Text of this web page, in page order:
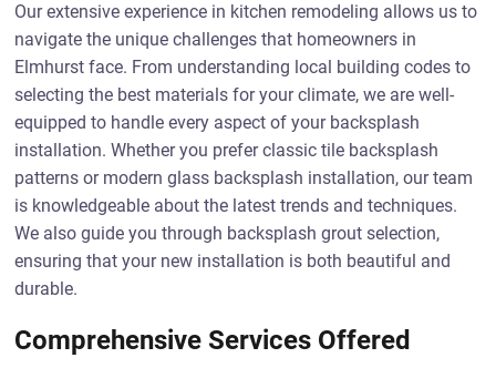
Our extensive experience in kitchen remodeling allows us to
navigate the unique challenges that homeowners in
Elmhurst face. From understanding local building codes to
selecting the best materials for your climate, we are well-
equipped to handle every aspect of your backsplash
installation. Whether you prefer classic tile backsplash
patterns or modern glass backsplash installation, our team
is knowledgeable about the latest trends and techniques.
We also guide you through backsplash grout selection,
ensuring that your new installation is both beautiful and
durable.
Comprehensive Services Offered